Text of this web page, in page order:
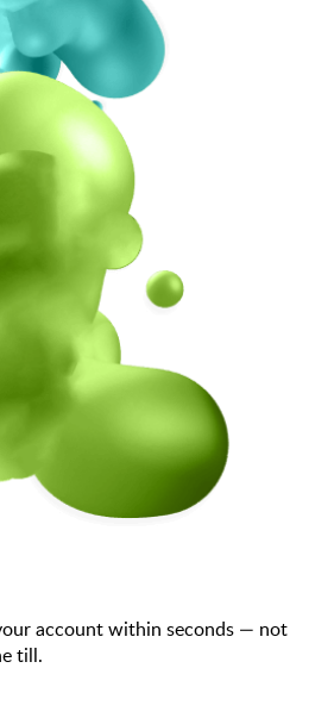
account within seconds — not
till.